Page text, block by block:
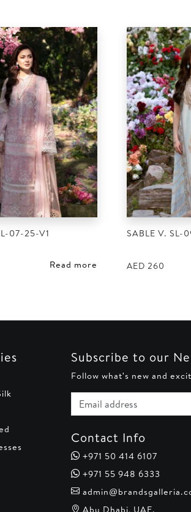
07-25-V1
Read more
SABLE V. SL-
AED 260
Subscribe to our
Follow what's new and
Email address
Contact Info
+971 50 414 6107
+971 55 948 6333
Abu Dhabi, UAE.